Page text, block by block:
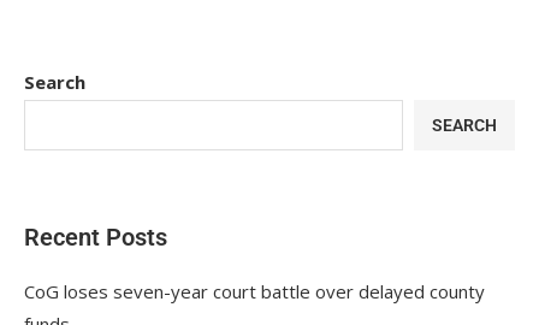
Search
SEARCH
Recent Posts
CoG loses seven-year court battle over delayed county